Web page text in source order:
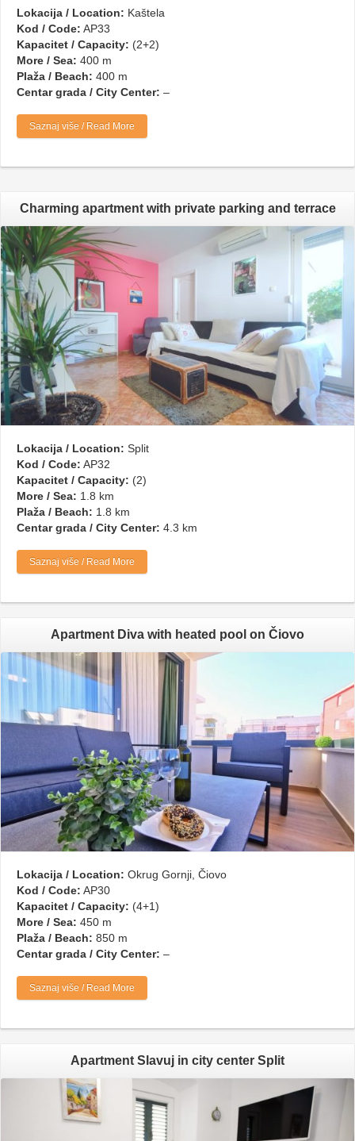
Lokacija / Location: Kaštela
Kod / Code: AP33
Kapacitet / Capacity: (2+2)
More / Sea: 400 m
Plaža / Beach: 400 m
Centar grada / City Center: –
Saznaj više / Read More
Charming apartment with private parking and terrace
Lokacija / Location: Split
Kod / Code: AP32
Kapacitet / Capacity: (2)
More / Sea: 1.8 km
Plaža / Beach: 1.8 km
Centar grada / City Center: 4.3 km
Saznaj više / Read More
Apartment Diva with heated pool on Čiovo
Lokacija / Location: Okrug Gornji, Čiovo
Kod / Code: AP30
Kapacitet / Capacity: (4+1)
More / Sea: 450 m
Plaža / Beach: 850 m
Centar grada / City Center: –
Saznaj više / Read More
Apartment Slavuj in city center Split